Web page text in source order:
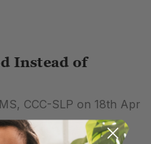
Instead of
CCC-SLP on 18th Apr